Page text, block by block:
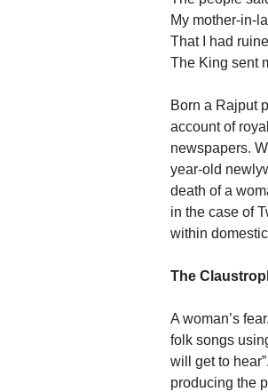
My mother-in-
That I had
The King sent
Born a Rajput
account of
newspapers.
year-old
death of a
in the case of
within
The
A woman’s
folk songs
will get to
producing the